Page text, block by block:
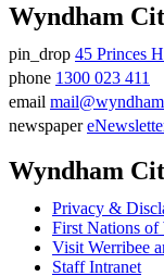
Wyndham
Address
pin_drop 45 Princes
Phone
number
phone 1300 023 411
Email
email
newspaper
Wyndham
Privacy &
First Nations of
Visit Werribee
Staff Intranet